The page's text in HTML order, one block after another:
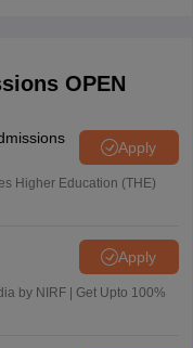
OPEN
Apply
Higher Education (THE)
Apply
by NIRF | Get Upto 100%